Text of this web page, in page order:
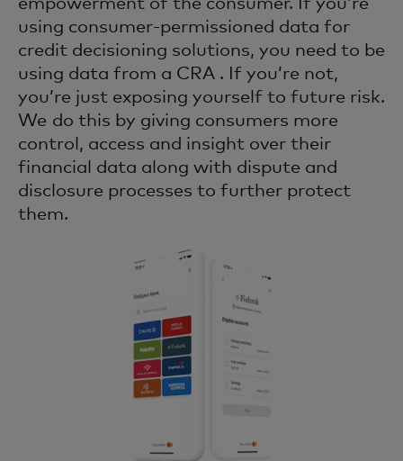
empowerment of the consumer. If you’re
using consumer-permissioned data for
credit decisioning solutions, you need to be
using data from a CRA . If you’re not,
you’re just exposing yourself to future risk.
We do this by giving consumers more
control, access and insight over their
financial data along with dispute and
disclosure processes to further protect
them.